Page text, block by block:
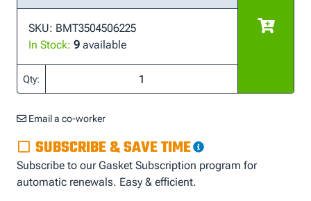
SKU: BMT3504506225
In Stock: 9 available
Qty:
Email a co-worker
SUBSCRIBE & SAVE TIME
Subscribe to our Gasket Subscription program for
automatic renewals. Easy & efficient.